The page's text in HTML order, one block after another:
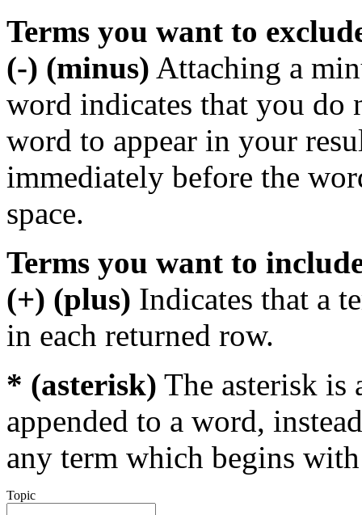
Terms you want to
(-) (minus) Attaching a
word indicates that you do
word to appear in your
immediately before the
space.
Terms you want to
(+) (plus) Indicates that a
in each returned row.
* (asterisk) The asterisk is
appended to a word,
any term which begins
Topic